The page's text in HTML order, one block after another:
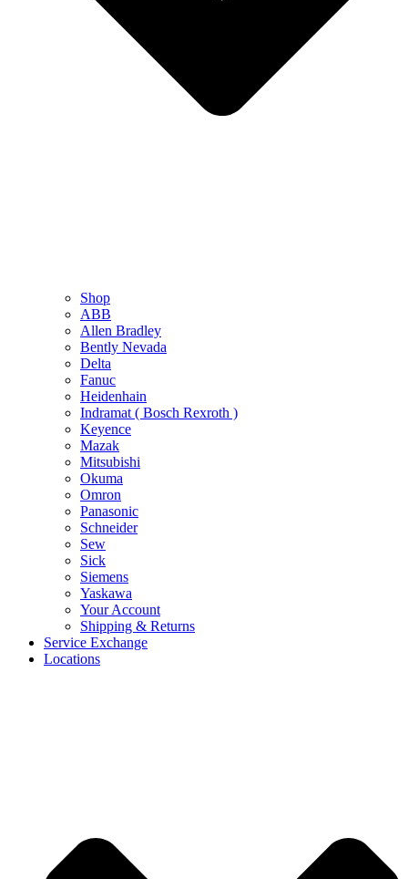
Shop
ABB
Allen Bradley
Bently Nevada
Delta
Fanuc
Heidenhain
Indramat ( Bosch Rexroth )
Keyence
Mazak
Mitsubishi
Okuma
Omron
Panasonic
Schneider
Sew
Sick
Siemens
Yaskawa
Your Account
Shipping & Returns
Service Exchange
Locations